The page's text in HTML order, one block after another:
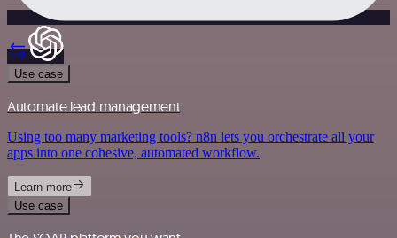
Use case
Automate lead management
Using too many marketing tools? n8n lets you orchestrate all your
apps into one cohesive, automated workflow.
Learn more
Use case